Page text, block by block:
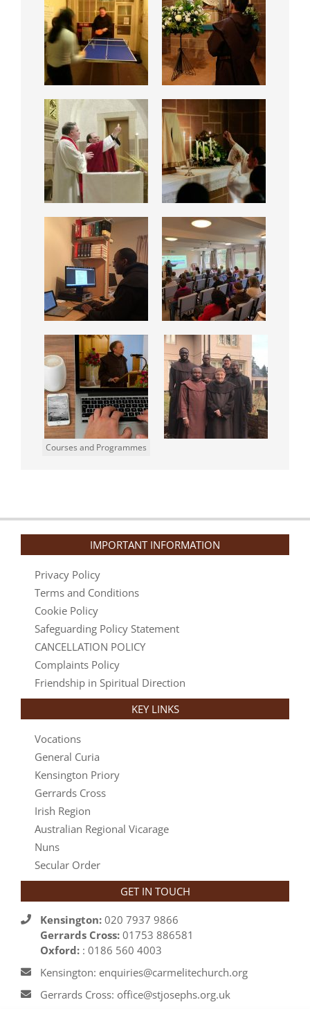
Courses and Programmes
IMPORTANT INFORMATION
Privacy Policy
Terms and Conditions
Cookie Policy
Safeguarding Policy Statement
CANCELLATION POLICY
Complaints Policy
Friendship in Spiritual Direction
KEY LINKS
Vocations
General Curia
Kensington Priory
Gerrards Cross
Irish Region
Australian Regional Vicarage
Nuns
Secular Order
GET IN TOUCH
Kensington: 020 7937 9866
Gerrards Cross: 01753 886581
Oxford: : 0186 560 4003
Kensington: enquiries@carmelitechurch.org
Gerrards Cross: office@stjosephs.org.uk